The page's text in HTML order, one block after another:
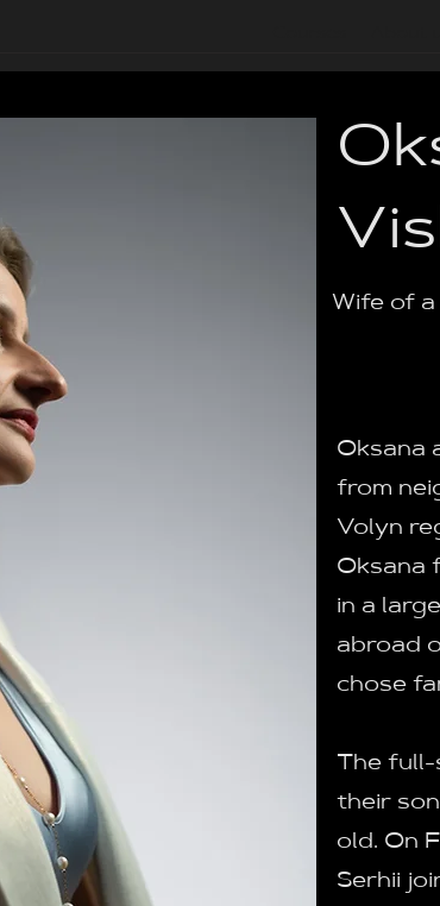
Wife of
Oksana
from
Volyn
Oksana
in a
abroad
chose
The
their
old. On
Serhii